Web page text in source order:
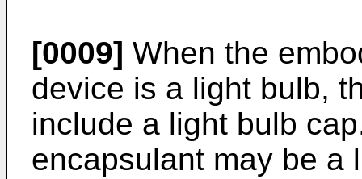
[0009] When the
device is a light bulb,
include a light bulb
encapsulant may be a